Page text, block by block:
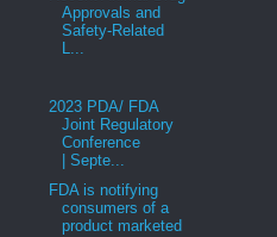
Approvals and
Safety-Related
L...
2023 PDA/ FDA
Joint Regulatory
Conference
| Septe...
FDA is notifying
consumers of a
product marketed